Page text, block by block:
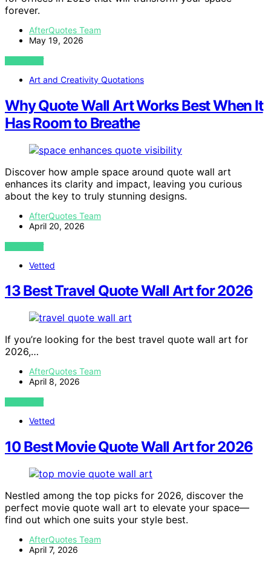
forever.
AfterQuotes Team
May 19, 2026
VIEW POST
Art and Creativity Quotations
Why Quote Wall Art Works Best When It
Has Room to Breathe
Discover how ample space around quote wall art
enhances its clarity and impact, leaving you curious
about the key to truly stunning designs.
AfterQuotes Team
April 20, 2026
VIEW POST
Vetted
13 Best Travel Quote Wall Art for 2026
If you’re looking for the best travel quote wall art for
2026,…
AfterQuotes Team
April 8, 2026
VIEW POST
Vetted
10 Best Movie Quote Wall Art for 2026
Nestled among the top picks for 2026, discover the
perfect movie quote wall art to elevate your space—
find out which one suits your style best.
AfterQuotes Team
April 7, 2026